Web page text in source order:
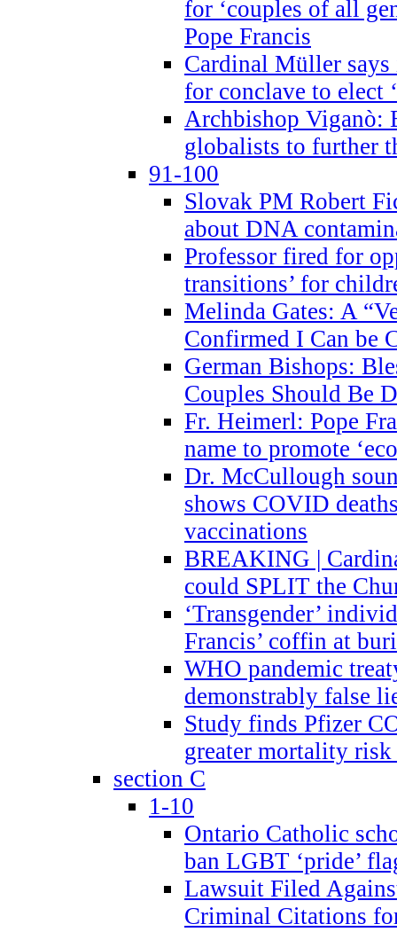
for ‘couples of all
Pope Francis
Cardinal Müller says
for conclave to elect
Archbishop Viganò:
globalists to further
91-100
Slovak PM Robert
about DNA
Professor fired for
transitions’ for
Melinda Gates: A
Confirmed I Can be
German Bishops:
Couples Should Be
Fr. Heimerl: Pope
name to promote
Dr. McCullough
shows COVID
vaccinations
BREAKING |
could SPLIT the
‘Transgender’
Francis’ coffin at
WHO pandemic
demonstrably false
Study finds Pfizer
greater mortality
section C
1-10
Ontario Catholic
ban LGBT ‘pride’
Lawsuit Filed
Criminal Citations